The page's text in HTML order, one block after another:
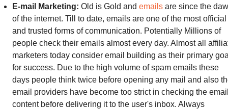
E-mail Marketing: Old is Gold and emails are since the
of the internet. Till to date, emails are one of the most official
and trusted forms of communication. Potentially Millions of
people check their emails almost every day. Almost all
marketers today consider email building as their primary
for success. Due to the high volume of spam emails these
days people think twice before opening any mail and also
email providers have become too strict in checking the
content before delivering it to the user's inbox. Always